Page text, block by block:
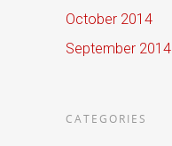
October 2014
September 2014
CATEGORIES